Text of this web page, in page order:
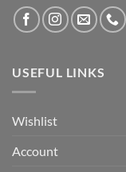
USEFUL LINKS
Wishlist
Account